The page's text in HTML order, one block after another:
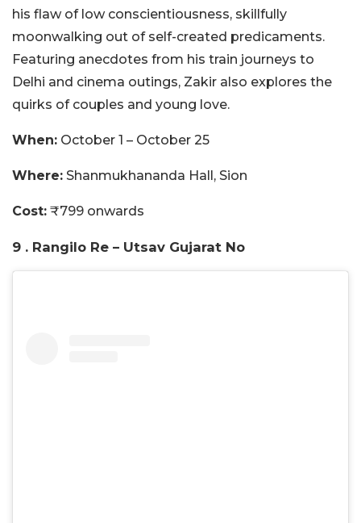
his flaw of low conscientiousness, skillfully
moonwalking out of self-created predicaments.
Featuring anecdotes from his train journeys to
Delhi and cinema outings, Zakir also explores the
quirks of couples and young love.
When: October 1 – October 25
Where: Shanmukhananda Hall, Sion
Cost: ₹799 onwards
9 . Rangilo Re – Utsav Gujarat No